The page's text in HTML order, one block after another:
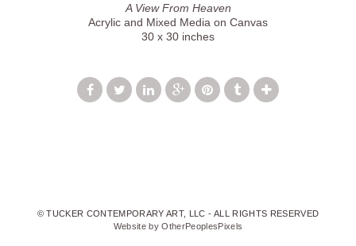
A View From Heaven
Acrylic and Mixed Media on Canvas
30 x 30 inches
© TUCKER CONTEMPORARY ART, LLC - ALL RIGHTS RESERVED
Website by OtherPeoplesPixels